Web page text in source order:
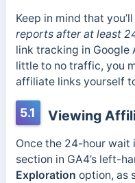
Keep in mind that
reports after at least
link tracking in Google
little to no traffic, you
affiliate links yourself
5.1 Viewing
Once the 24-hour wait
section in GA4’s left-
Exploration option, as